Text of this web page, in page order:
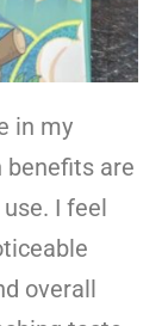
in my
benefits are
I feel
overall